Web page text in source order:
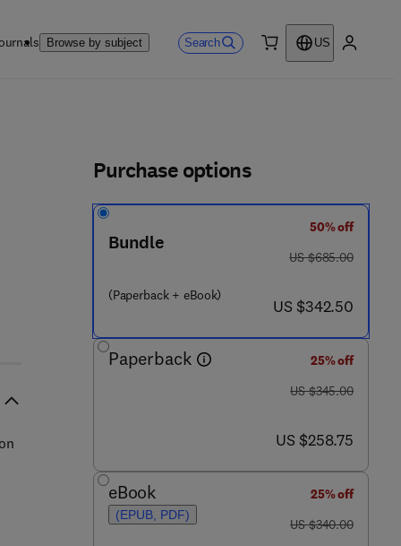
Browse by subject Search
US
Purchase options
Bundle
(Paperback + eBook)
50% off
was US $685.00
US $685.00
now US $342.50
US $342.50
Paperback
25% off
was US $345.00
US $345.00
now US $258.75
US $258.75
eBook
(EPUB, PDF)
25% off
was US $340.00
US $340.00